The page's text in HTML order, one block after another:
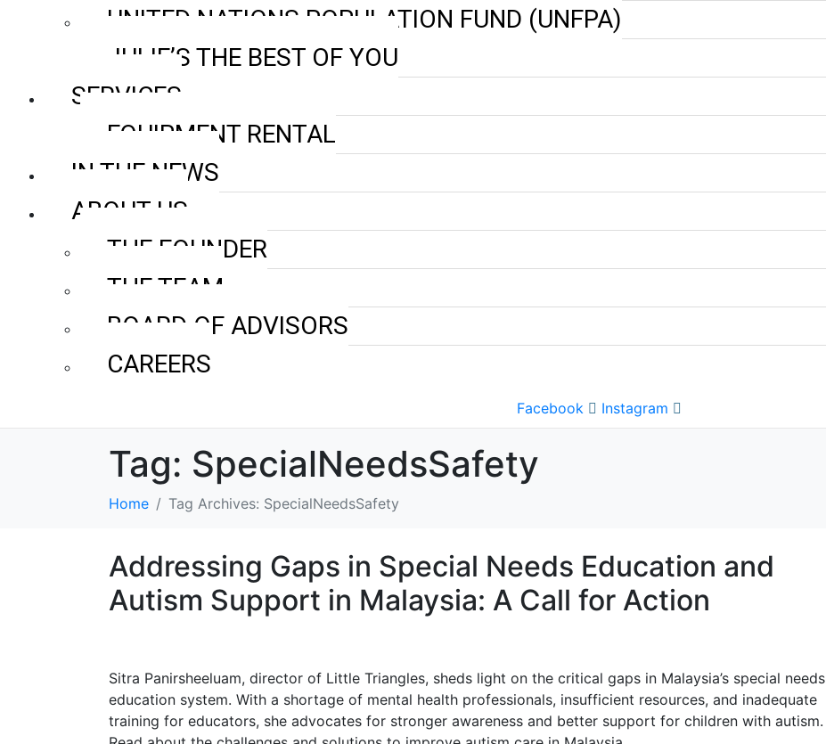
UNITED NATIONS POPULATION FUND (UNFPA)
JULIE’S THE BEST OF YOU
SERVICES
EQUIPMENT RENTAL
IN THE NEWS
ABOUT US
THE FOUNDER
THE TEAM
BOARD OF ADVISORS
CAREERS
Facebook Instagram
Tag: SpecialNeedsSafety
Home Tag Archives: SpecialNeedsSafety
Addressing Gaps in Special Needs Education and
Autism Support in Malaysia: A Call for Action
Sitra Panirsheeluam, director of Little Triangles, sheds light on the critical gaps in Malaysia’s special needs
education system. With a shortage of mental health professionals, insufficient resources, and inadequate
training for educators, she advocates for stronger awareness and better support for children with autism.